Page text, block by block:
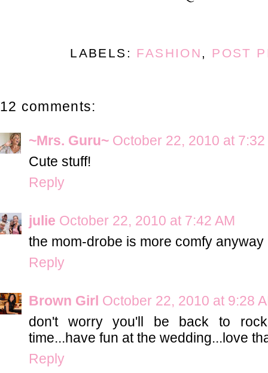
LABELS: FASHION , POST
12 comments:
~Mrs. Guru~ October 22, 2010 at 7:32
Cute stuff!
Reply
julie October 22, 2010 at 7:42 AM
the mom-drobe is more comfy anyway
Reply
Brown Girl October 22, 2010 at 9:28
don't worry you'll be back to
time...have fun at the wedding...love
Reply